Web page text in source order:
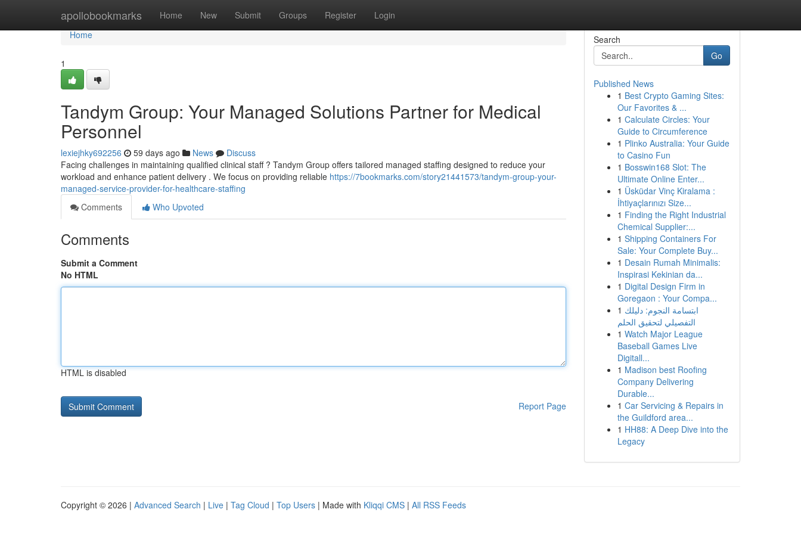
apollobookmarks Home New Submit Groups Register Login
Home
Home
1
Tandym Group: Your Managed Solutions Partner for Medical
Personnel
lexiejhky692256 59 days ago News
Discuss
Facing challenges in maintaining qualified clinical staff ? Tandym Group offers tailored managed staffing designed to reduce your
workload and enhance patient delivery . We focus on providing reliable https://7bookmarks.com/story21441573/tandym-group-your-
managed-service-provider-for-healthcare-staffing
Comments
Who Upvoted
Comments
Submit a Comment
No HTML
HTML is disabled
Report Page
Search
Go
Published News
1 Best Crypto Gaming Sites:
Our Favorites & ...
1 Calculate Circles: Your
Guide to Circumference
1 Plinko Australia: Your Guide
to Casino Fun
1 Bosswin168 Slot: The
Ultimate Online Enter...
1 Üsküdar Vinç Kiralama :
İhtiyaçlarınızı Size...
1 Finding the Right Industrial
Chemical Supplier:...
1 Shipping Containers For
Sale: Your Complete Buy...
1 Desain Rumah Minimalis:
Inspirasi Kekinian da...
1 Digital Design Firm in
Goregaon : Your Compa...
1 ابتسامة النجوم: دليلك
التفصيلي لتحقيق الحلم
1 Watch Major League
Baseball Games Live
Digitall...
1 Madison best Roofing
Company Delivering
Durable...
1 Car Servicing & Repairs in
the Guildford area...
1 HH88: A Deep Dive into the
Legacy
Copyright © 2026 | Advanced Search | Live | Tag Cloud | Top Users | Made with Kliqqi CMS | All RSS Feeds